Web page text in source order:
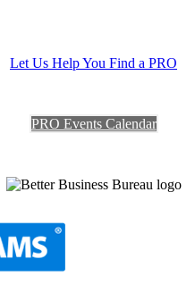
Let Us Help You Find a PRO
PRO Events Calendar